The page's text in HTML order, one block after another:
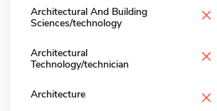
Architectural And Building
Sciences/technology
×
Architectural
Technology/technician
×
Architecture ×